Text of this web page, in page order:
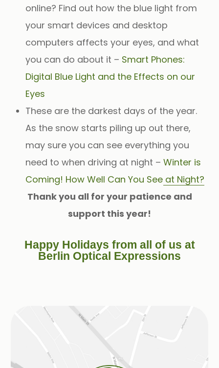
online? Find out how the blue light from
your smart devices and desktop
computers affects your eyes, and what
you can do about it – Smart Phones:
Digital Blue Light and the Effects on our
Eyes
These are the darkest days of the year.
As the snow starts piling up out there,
may sure you can see everything you
need to when driving at night –Winter is
Coming! How Well Can You See at Night?
Thank you all for your patience and
support this year!
Happy Holidays from all of us at
Berlin Optical Expressions